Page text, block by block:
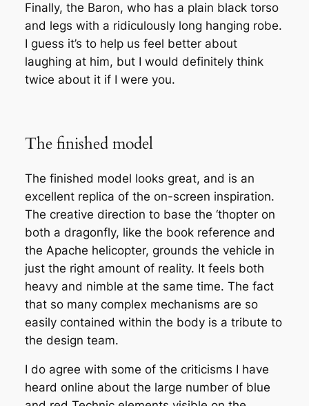
Finally, the Baron, who has a plain black torso
and legs with a ridiculously long hanging robe.
I guess it’s to help us feel better about
laughing at him, but I would definitely think
twice about it if I were you.
The finished model
The finished model looks great, and is an
excellent replica of the on-screen inspiration.
The creative direction to base the ‘thopter on
both a dragonfly, like the book reference and
the Apache helicopter, grounds the vehicle in
just the right amount of reality. It feels both
heavy and nimble at the same time. The fact
that so many complex mechanisms are so
easily contained within the body is a tribute to
the design team.
I do agree with some of the criticisms I have
heard online about the large number of blue